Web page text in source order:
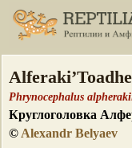
Phrynocephalus
Круглоголовка
© Alexandr Belyaev